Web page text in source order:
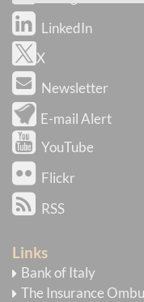
LinkedIn
X
Newsletter
E-mail Alert
YouTube
Flickr
RSS
Links
Bank of Italy
The Insurance